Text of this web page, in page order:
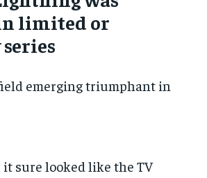
limited or
it sure looked like the TV